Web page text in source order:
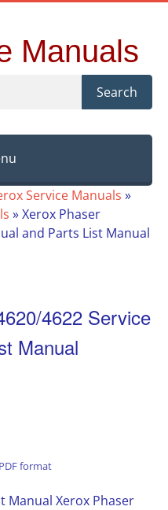
Manuals
Search
Service Manuals »
»Xerox Phaser
and Parts List Manual
4622 Service
Manual
format
Manual Xerox Phaser